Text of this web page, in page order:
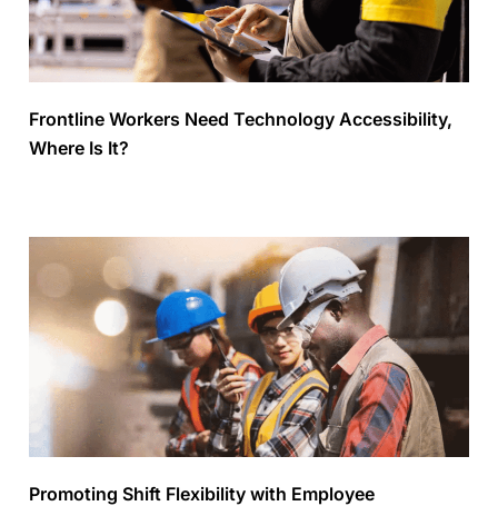
Frontline Workers Need Technology Accessibility,
Where Is It?
Promoting Shift Flexibility with Employee